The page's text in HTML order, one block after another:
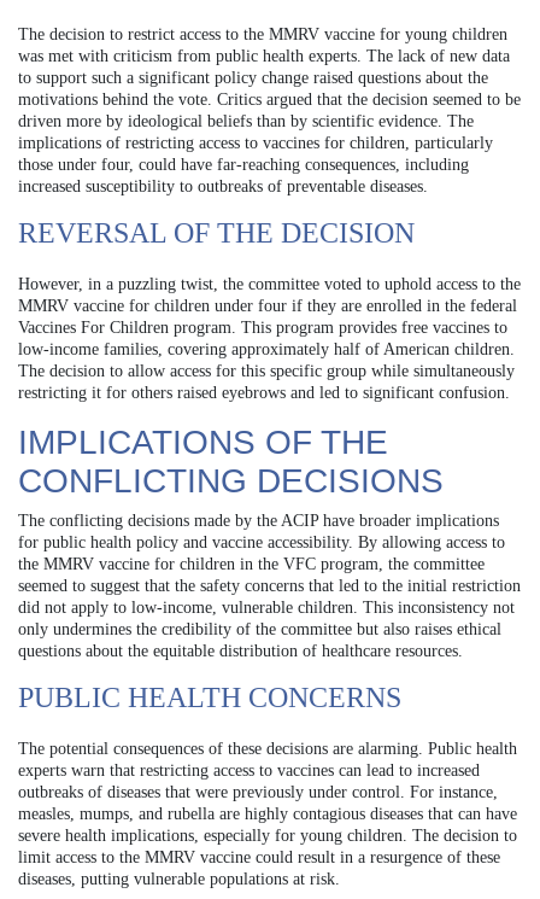
The decision to restrict access to the MMRV vaccine for young children
was met with criticism from public health experts. The lack of new data
to support such a significant policy change raised questions about the
motivations behind the vote. Critics argued that the decision seemed to be
driven more by ideological beliefs than by scientific evidence. The
implications of restricting access to vaccines for children, particularly
those under four, could have far-reaching consequences, including
increased susceptibility to outbreaks of preventable diseases.
REVERSAL OF THE DECISION
However, in a puzzling twist, the committee voted to uphold access to the
MMRV vaccine for children under four if they are enrolled in the federal
Vaccines For Children program. This program provides free vaccines to
low-income families, covering approximately half of American children.
The decision to allow access for this specific group while simultaneously
restricting it for others raised eyebrows and led to significant confusion.
IMPLICATIONS OF THE
CONFLICTING DECISIONS
The conflicting decisions made by the ACIP have broader implications
for public health policy and vaccine accessibility. By allowing access to
the MMRV vaccine for children in the VFC program, the committee
seemed to suggest that the safety concerns that led to the initial restriction
did not apply to low-income, vulnerable children. This inconsistency not
only undermines the credibility of the committee but also raises ethical
questions about the equitable distribution of healthcare resources.
PUBLIC HEALTH CONCERNS
The potential consequences of these decisions are alarming. Public health
experts warn that restricting access to vaccines can lead to increased
outbreaks of diseases that were previously under control. For instance,
measles, mumps, and rubella are highly contagious diseases that can have
severe health implications, especially for young children. The decision to
limit access to the MMRV vaccine could result in a resurgence of these
diseases, putting vulnerable populations at risk.